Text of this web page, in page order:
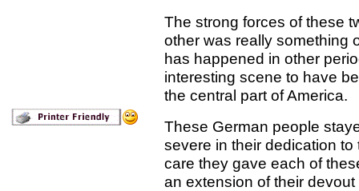
The strong forces of these
other was really something
has happened in other
interesting scene to have
the central part of America.
These German people
severe in their dedication
care they gave each of
an extension of their